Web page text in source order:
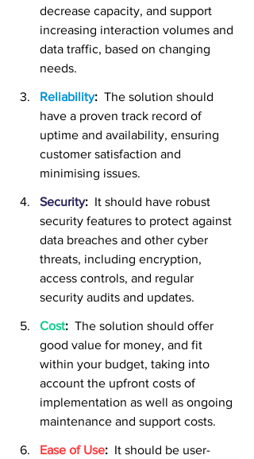
decrease capacity, and support
increasing interaction volumes and
data traffic, based on changing
needs.
Reliability:
  The solution should
have a proven track record of
uptime and availability, ensuring
customer satisfaction and
minimising issues.
Security: It should have robust
security features to protect against
data breaches and other cyber
threats, including encryption,
access controls, and regular
security audits and updates.
Cost: The solution should offer
good value for money, and fit
within your budget, taking into
account the upfront costs of
implementation as well as ongoing
maintenance and support costs.
Ease of Use: It should be user-